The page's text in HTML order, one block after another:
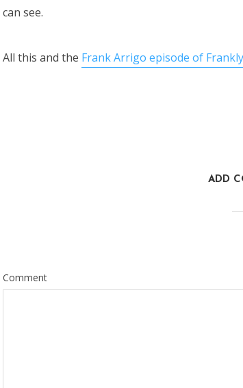
can see.
All this and the Frank Arrigo episode of
ADD
Comment